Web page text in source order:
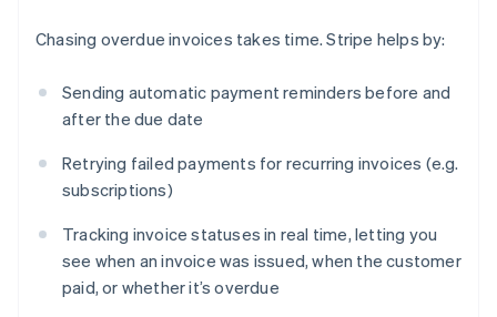
Chasing overdue invoices takes time. Stripe helps by:
Sending automatic payment reminders before and
after the due date
Retrying failed payments for recurring invoices (e.g.
subscriptions)
Tracking invoice statuses in real time, letting you
see when an invoice was issued, when the customer
paid, or whether it’s overdue